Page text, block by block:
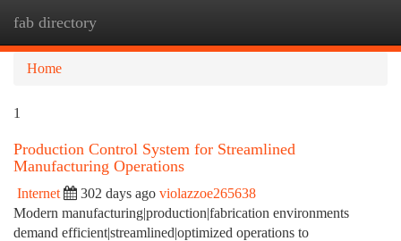
fab directory
Home
1
Production Control System for Streamlined
Manufacturing Operations
Internet 302 days ago violazzoe265638
Modern manufacturing|production|fabrication environments
demand efficient|streamlined|optimized operations to